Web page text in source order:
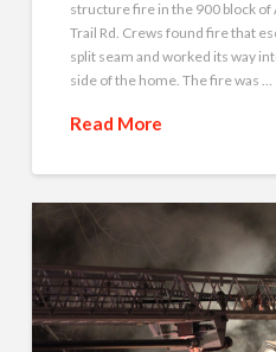
structure fire in the 900 block
Trail Rd. Crews found fire that
split seam and worked its way
side of the home. The fire was …
Read More